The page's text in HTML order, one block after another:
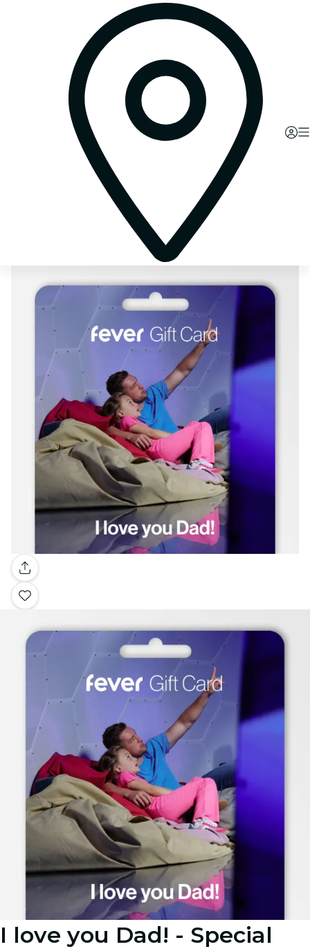
I love you Dad! - Special